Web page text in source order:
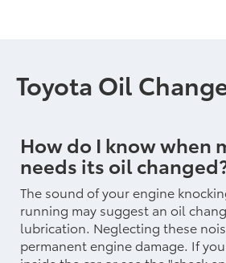
Toyota Oil
How do I know when
needs its oil
The sound of your engine
running may suggest an oil
lubrication. Neglecting these
permanent engine damage. If